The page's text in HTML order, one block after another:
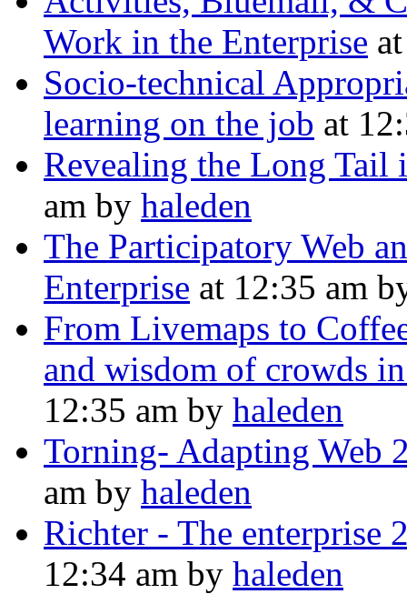
Work in the Enterprise
Socio-technical
learning on the job at
Revealing the Long Tail
am by haleden
The Participatory Web
Enterprise at 12:35 am
From Livemaps to
and wisdom of crowds
12:35 am by haleden
Torning- Adapting Web
am by haleden
Richter - The enterprise
12:34 am by haleden